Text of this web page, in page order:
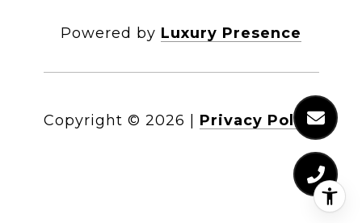
Powered by Luxury Presence
Copyright © 2026 Privacy Policy